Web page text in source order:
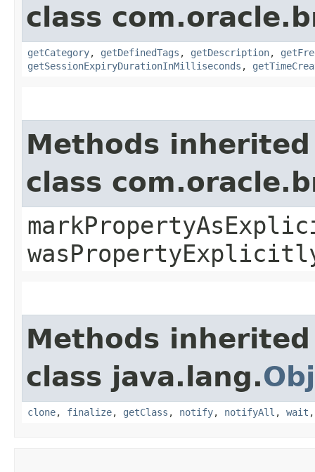
class
getCategory, getDefinedTags , getDescription,
getSessionExpiryDurationInMilliseconds ,
Methods
class
Methods
class java.lang.
clone, finalize, getClass , notify, notifyAll , wait